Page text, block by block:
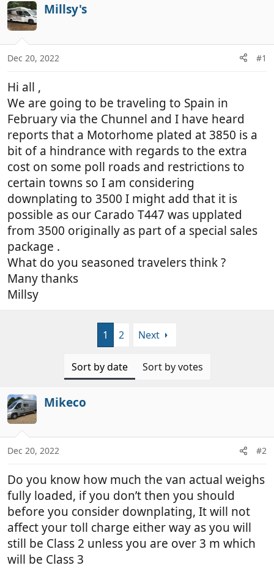
r
e
a
s
a
r
t
r
a
r
d
Millsy's
Dec 20, 2022 #1
Hi all ,
We are going to be traveling to Spain in
February via the Chunnel and I have heard
reports that a Motorhome plated at 3850 is a
bit of a hindrance with regards to the extra
cost on some poll roads and restrictions to
certain towns so I am considering
downplating to 3500 I might add that it is
possible as our Carado T447 was upplated
from 3500 originally as part of a special sales
package .
What do you seasoned travelers think ?
Many thanks
Millsy
1 2 Next
Sort by date Sort by votes
Mikeco
Dec 20, 2022 #2
Do you know how much the van actual weighs
fully loaded, if you don’t then you should
before you consider downplating, It will not
affect your toll charge either way as you will
still be Class 2 unless you are over 3 m which
will be Class 3